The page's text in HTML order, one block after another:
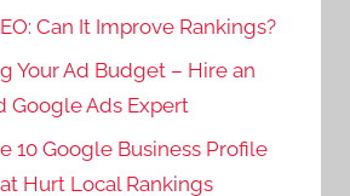
Can It Improve Rankings?
Your Ad Budget – Hire an
Google Ads Expert
10 Google Business Profile
Hurt Local Rankings